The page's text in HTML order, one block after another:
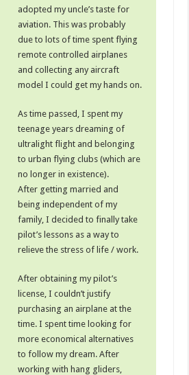
adopted my uncle’s taste for
aviation. This was probably
due to lots of time spent flying
remote controlled airplanes
and collecting any aircraft
model I could get my hands on.
As time passed, I spent my
teenage years dreaming of
ultralight flight and belonging
to urban flying clubs (which are
no longer in existence).
After getting married and
being independent of my
family, I decided to finally take
pilot’s lessons as a way to
relieve the stress of life / work.
After obtaining my pilot’s
license, I couldn’t justify
purchasing an airplane at the
time. I spent time looking for
more economical alternatives
to follow my dream. After
working with hang gliders,